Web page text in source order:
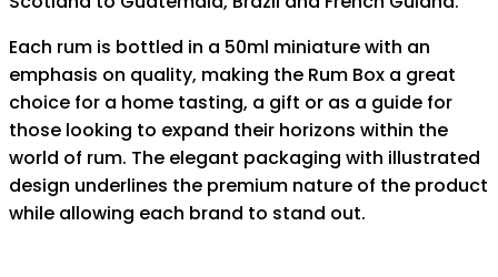
Each rum is bottled in a 50ml miniature with an
emphasis on quality, making the Rum Box a great
choice for a home tasting, a gift or as a guide for
those looking to expand their horizons within the
world of rum. The elegant packaging with illustrated
design underlines the premium nature of the product
while allowing each brand to stand out.